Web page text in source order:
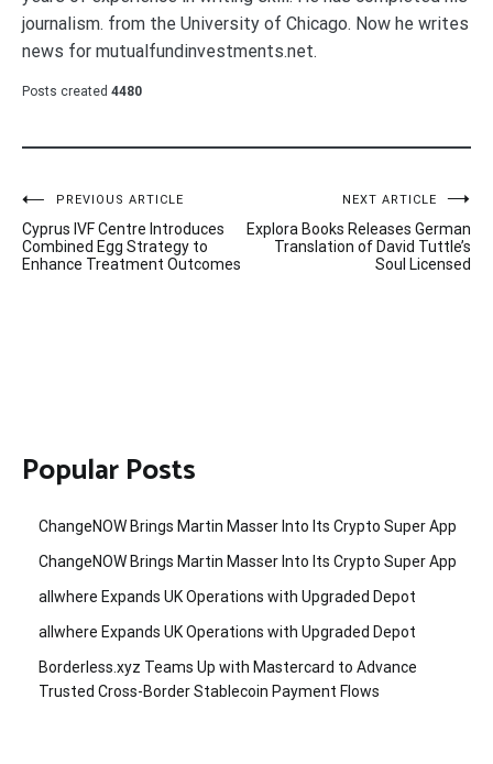
journalism. from the University of Chicago. Now he writes
news for mutualfundinvestments.net.
Posts created 4480
Post
navigation
PREVIOUS ARTICLE
Cyprus IVF Centre Introduces
Combined Egg Strategy to
Enhance Treatment Outcomes
NEXT ARTICLE
Explora Books Releases German
Translation of David Tuttle’s
Soul Licensed
Popular Posts
ChangeNOW Brings Martin Masser Into Its Crypto Super App
ChangeNOW Brings Martin Masser Into Its Crypto Super App
allwhere Expands UK Operations with Upgraded Depot
allwhere Expands UK Operations with Upgraded Depot
Borderless.xyz Teams Up with Mastercard to Advance
Trusted Cross-Border Stablecoin Payment Flows